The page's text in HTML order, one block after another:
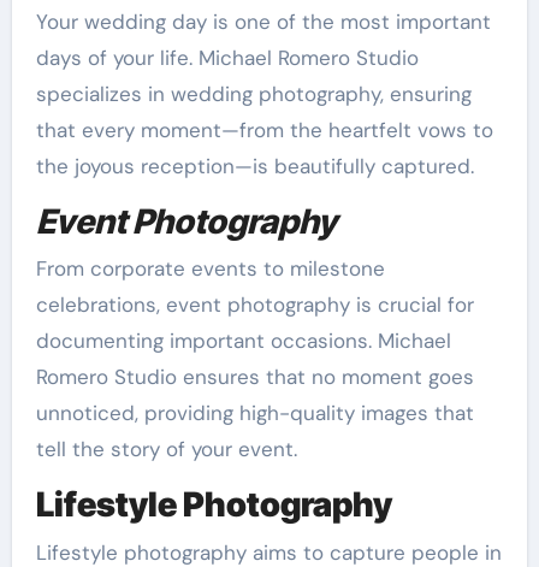
Your wedding day is one of the most important
days of your life. Michael Romero Studio
specializes in wedding photography, ensuring
that every moment—from the heartfelt vows to
the joyous reception—is beautifully captured.
Event Photography
From corporate events to milestone
celebrations, event photography is crucial for
documenting important occasions. Michael
Romero Studio ensures that no moment goes
unnoticed, providing high-quality images that
tell the story of your event.
Lifestyle Photography
Lifestyle photography aims to capture people in